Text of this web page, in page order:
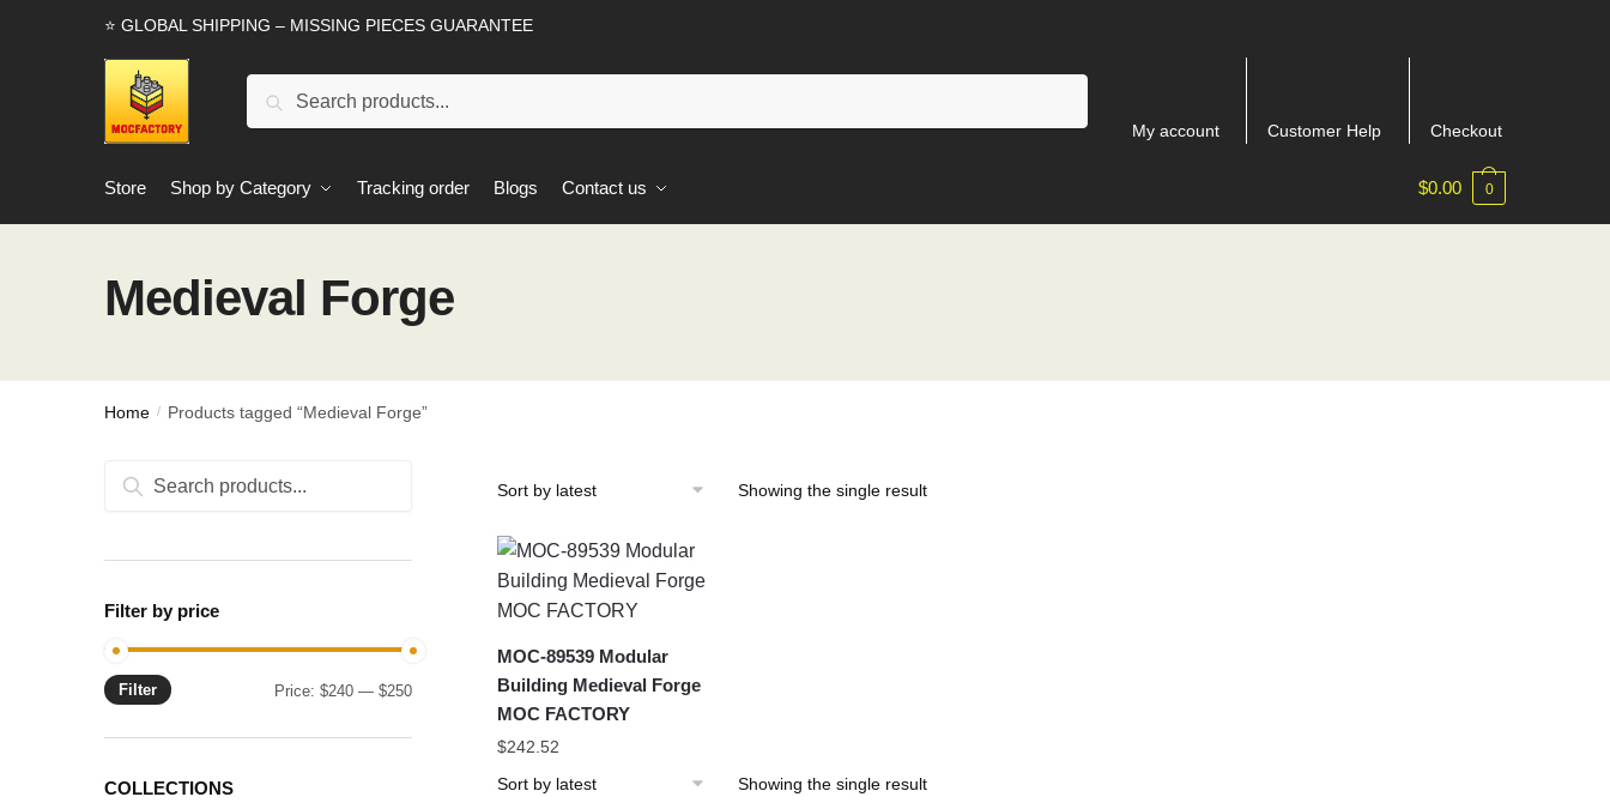
⭐ GLOBAL SHIPPING – MISSING PIECES GUARANTEE
Search
My account Customer Help Checkout
Store Shop by Category Tracking order Blogs Contact us $0.00 0
Medieval Forge
Home / Products tagged “Medieval Forge”
Showing the single result
MOC-89539 Modular
Building Medieval Forge
MOC FACTORY
$242.52
Showing the single result
Search
Search
Filter by price
Min
Max
Filter Price:$240 —$250
COLLECTIONS